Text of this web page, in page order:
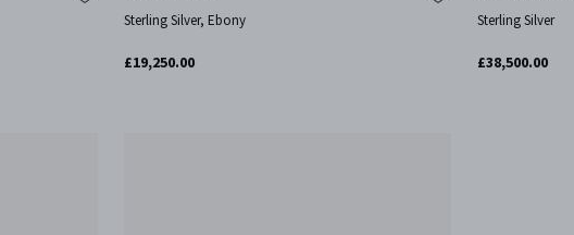
Sterling Silver, Ebony
£19,250.00
Sterling Silver
£38,500.00